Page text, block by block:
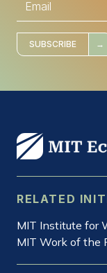
i
l
SUBSCRIBE
RELATED
MIT Institute for
MIT Work of the